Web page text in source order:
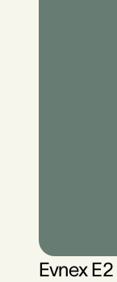
Evnex